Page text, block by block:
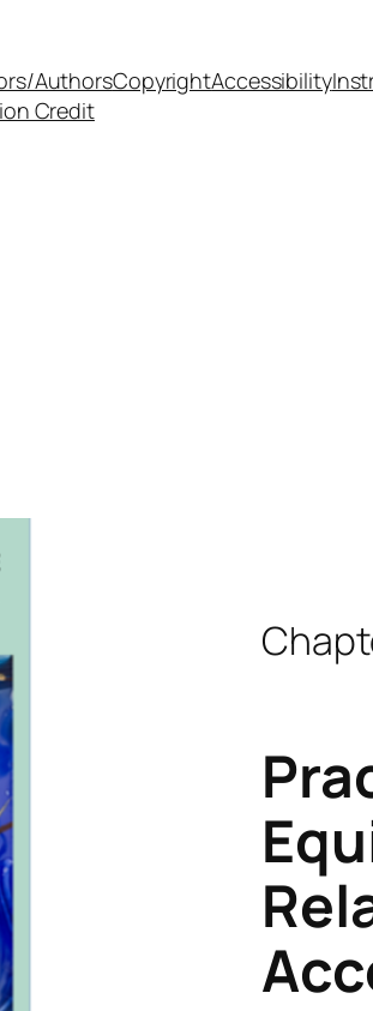
AuthorsCopyrightAccessibility
Credit